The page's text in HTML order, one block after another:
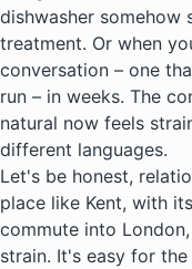
dishwasher somehow
treatment. Or when
conversation – one
run – in weeks. The
natural now feels
different languages.
Let's be honest,
place like Kent, with
commute into
strain. It's easy for